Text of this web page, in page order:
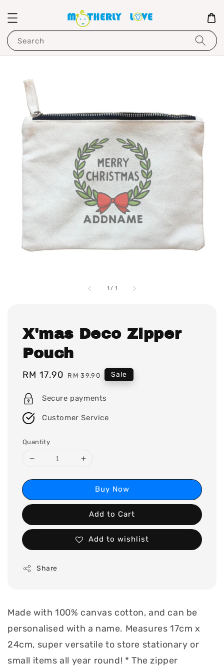
Search
1 / 1
X'mas Deco Zipper
Pouch
Sale
RM 17.90 Regular
RM 39.90 Sale
Secure payments
Customer Service
Quantity
Buy Now
Add to Cart
Add to wishlist
Share
Made with 100% canvas cotton, and can be
personalised with a name. Measures 17cm x
24cm, super versatile to store stationary or
small items all year round! * The zipper